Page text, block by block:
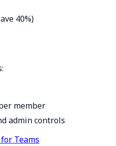
40%)
member
admin controls
Teams